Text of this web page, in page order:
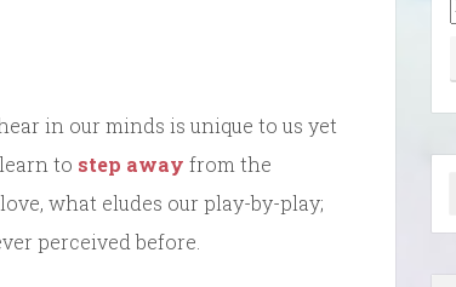
in our minds is unique to us yet
to step away from the
what eludes our play-by-play;
perceived before.